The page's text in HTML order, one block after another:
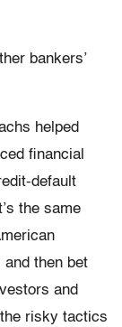
bankers’
helped
financial
default
the same
and then bet
and
risky tactics